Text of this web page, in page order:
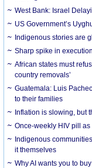
West Bank: Israel
US Government’s
Indigenous stories are
Sharp spike in
African states must
country removals’
Guatemala: Luis
to their families
Inflation is slowing, but
Once-weekly HIV pill
Indigenous
it themselves
Why AI wants you to